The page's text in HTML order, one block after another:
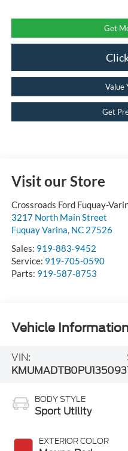
Get
Value
Get
Visit our Store
Crossroads Ford Fuquay-
3217 North Main Street
Fuquay Varina, NC 27526
Sales: 919-883-9452
Service: 919-705-0590
Parts: 919-587-8753
Vehicle Information
VIN:
KMUMADTB0PU135093
BODY STYLE
Sport Utility
EXTERIOR COLOR